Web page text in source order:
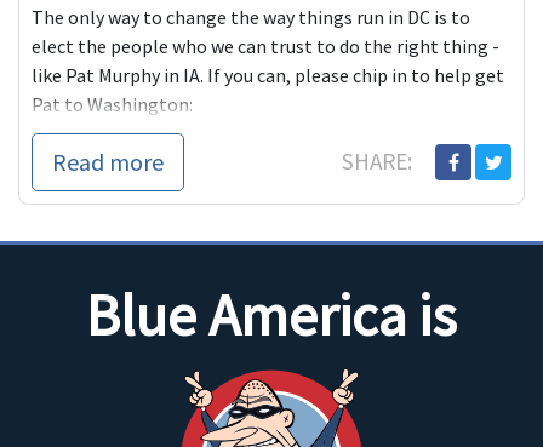
The only way to change the way things run in DC is to
elect the people who we can trust to do the right thing -
like Pat Murphy in IA. If you can, please chip in to help get
Pat to Washington:
https://secure.actblue.com/contribute/page/blueamerica14?
refcode=Jan26CnL
Read more SHARE:
Blue America is